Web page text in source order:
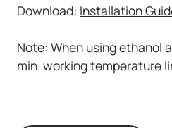
Download: Installation
Note: When using ethanol
min. working temperature